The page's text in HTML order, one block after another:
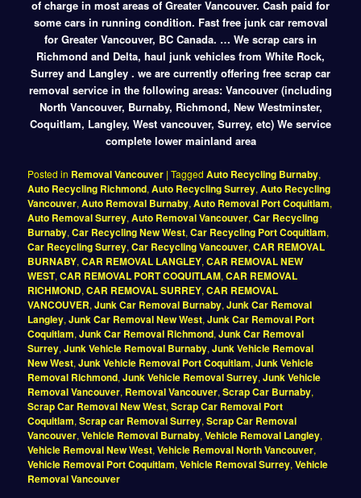
of charge in most areas of Greater Vancouver. Cash paid for
some cars in running condition. Fast free junk car removal
for Greater Vancouver, BC Canada. … We scrap cars in
Richmond and Delta, haul junk vehicles from White Rock,
Surrey and Langley . we are currently offering free scrap car
removal service in the following areas: Vancouver (including
North Vancouver, Burnaby, Richmond, New Westminster,
Coquitlam, Langley, West vancouver, Surrey, etc) We service
complete lower mainland area
Posted in Removal Vancouver |Tagged Auto Recycling Burnaby,
Auto Recycling Richmond,Auto Recycling Surrey,Auto Recycling
Vancouver,Auto Removal Burnaby,Auto Removal Port Coquitlam,
Auto Removal Surrey,Auto Removal Vancouver,Car Recycling
Burnaby,Car Recycling New West,Car Recycling Port Coquitlam,
Car Recycling Surrey,Car Recycling Vancouver,CAR REMOVAL
BURNABY,CAR REMOVAL LANGLEY,CAR REMOVAL NEW
WEST,CAR REMOVAL PORT COQUITLAM,CAR REMOVAL
RICHMOND,CAR REMOVAL SURREY,CAR REMOVAL
VANCOUVER,Junk Car Removal Burnaby,Junk Car Removal
Langley,Junk Car Removal New West,Junk Car Removal Port
Coquitlam,Junk Car Removal Richmond,Junk Car Removal
Surrey,Junk Vehicle Removal Burnaby,Junk Vehicle Removal
New West,Junk Vehicle Removal Port Coquitlam,Junk Vehicle
Removal Richmond,Junk Vehicle Removal Surrey,Junk Vehicle
Removal Vancouver, Removal Vancouver,Scrap Car Burnaby,
Scrap Car Removal New West,Scrap Car Removal Port
Coquitlam,Scrap car Removal Surrey,Scrap Car Removal
Vancouver,Vehicle Removal Burnaby,Vehicle Removal Langley,
Vehicle Removal New West,Vehicle Removal North Vancouver,
Vehicle Removal Port Coquitlam,Vehicle Removal Surrey,Vehicle
Removal Vancouver